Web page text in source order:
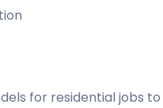
for residential jobs